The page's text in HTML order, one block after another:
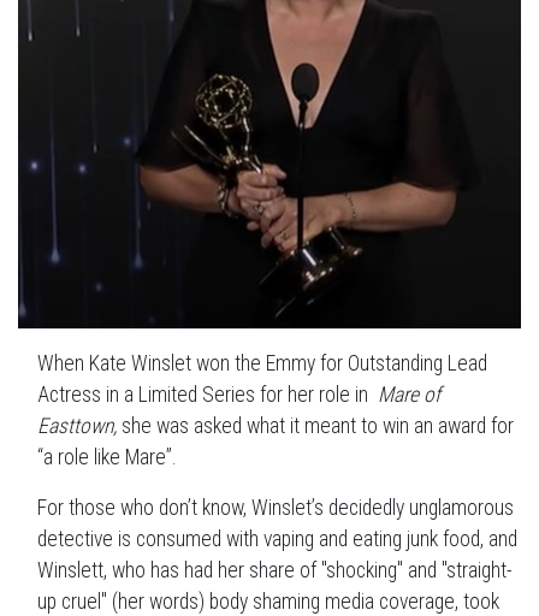
When Kate Winslet won the Emmy for Outstanding Lead
Actress in a Limited Series for her role in Mare of
Easttown, she was asked what it meant to win an award for
“a role like Mare”.
For those who don’t know, Winslet’s decidedly unglamorous
detective is consumed with vaping and eating junk food, and
Winslett, who has had her share of "shocking" and "straight-
up cruel" (her words) body shaming media coverage, took